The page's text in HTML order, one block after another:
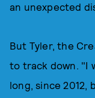
an unexpected
But Tyler, the
to track down. "I
long, since 2012,